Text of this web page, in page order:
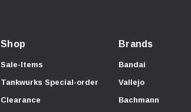
Shop
Sale-Items
Tankwurks Special-order
Clearance
Brands
Bandai
Vallejo
Bachmann